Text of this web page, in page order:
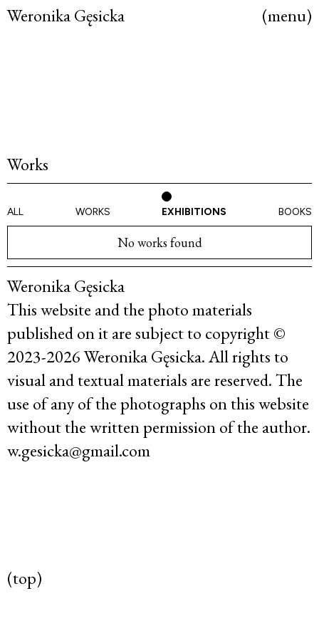
Weronika Gęsicka (menu)
Works
ALL WORKS EXHIBITIONS BOOKS
No works found
Weronika Gęsicka
(top)
This website and the photo materials
published on it are subject to copyright ©
2023-2026 Weronika Gęsicka. All rights to
visual and textual materials are reserved. The
use of any of the photographs on this website
without the written permission of the author.
w.gesicka@gmail.com